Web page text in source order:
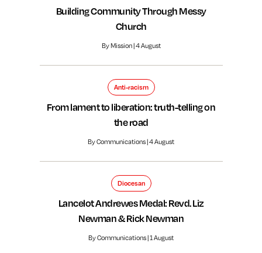
Building Community Through Messy
Church
By Mission | 4 August
Anti-racism
From lament to liberation: truth-telling on
the road
By Communications | 4 August
Diocesan
Lancelot Andrewes Medal: Revd. Liz
Newman & Rick Newman
By Communications | 1 August